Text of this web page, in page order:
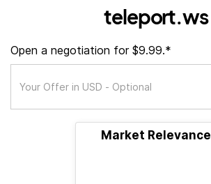
teleport.ws
Open a negotiation for $9.99.*
Market Relevance